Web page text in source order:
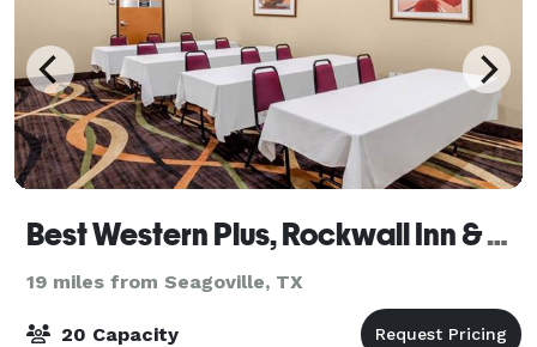
Best Western Plus, Rockwall Inn & Suites
19 miles from Seagoville, TX
20 Capacity